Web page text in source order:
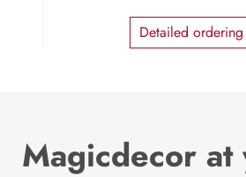
Detailed
Magicdecor at